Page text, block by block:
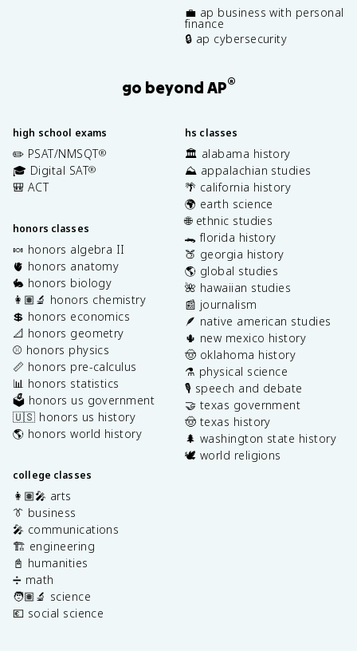
💼 ap business with personal
finance
🔒 ap cybersecurity
go beyond AP®
high school exams
✏️ PSAT/NMSQT®
🎓 Digital SAT®
🎒 ACT
honors classes
🍬 honors algebra II
🫀 honors anatomy
🐇 honors biology
👩🏽‍🔬 honors chemistry
💲 honors economics
📐 honors geometry
⚾️ honors physics
📏 honors pre-calculus
📊 honors statistics
🗳️ honors us government
🇺🇸 honors us history
🌎 honors world history
college classes
👩🏽‍🎤 arts
👔 business
🎤 communications
🏗️ engineering
📓 humanities
➗ math
🧑🏽‍🔬 science
💶 social science
hs classes
🏛️ alabama history
⛰️ appalachian studies
🌴 california history
🌍 earth science
🌐 ethnic studies
🐊 florida history
🍑 georgia history
🌎 global studies
🌺 hawaiian studies
📰 journalism
🪶 native american studies
🌵 new mexico history
🤠 oklahoma history
⚗️ physical science
🎙️ speech and debate
🤝 texas government
🤠 texas history
🌲 washington state history
🕊️ world religions